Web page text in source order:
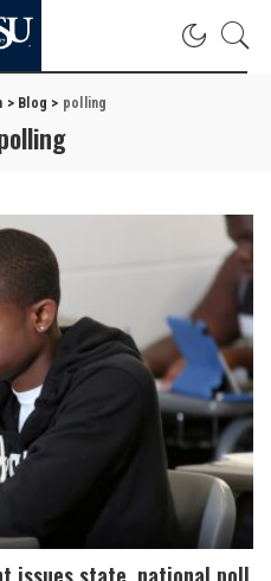
> Blog > polling